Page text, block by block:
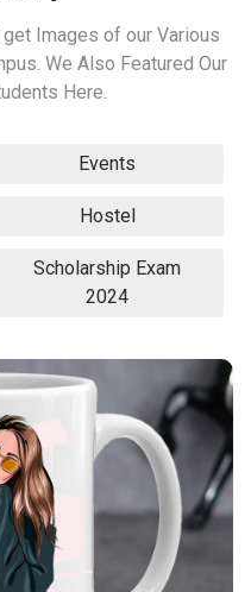
get Images of our Various
We Also Featured Our
Here.
Events
Hostel
Scholarship Exam
2024